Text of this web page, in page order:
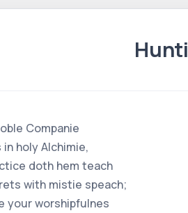
Companie
holy Alchimie,
doth hem teach
with mistie speach;
your worshipfulnes